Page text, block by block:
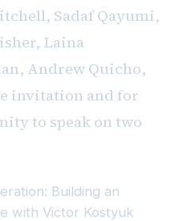
Sadaf Qayumi,
Laina
Andrew Quicho,
invitation and for
to speak on two
Building an
with Victor Kostyuk